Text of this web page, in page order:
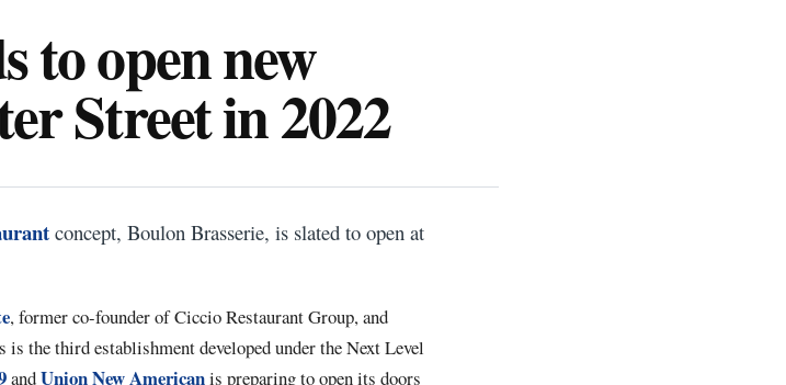
to open new
Street in 2022
concept, Boulon Brasserie, is slated to open at
, former co-founder of Ciccio Restaurant Group, and
is the third establishment developed under the Next Level
andUnion New Americanis preparing to open its doors